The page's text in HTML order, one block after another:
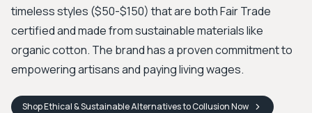
timeless styles ($50-$150) that are both Fair Trade
certified and made from sustainable materials like
organic cotton. The brand has a proven commitment to
empowering artisans and paying living wages.
ShopEthical & Sustainable Alternatives to CollusionNow